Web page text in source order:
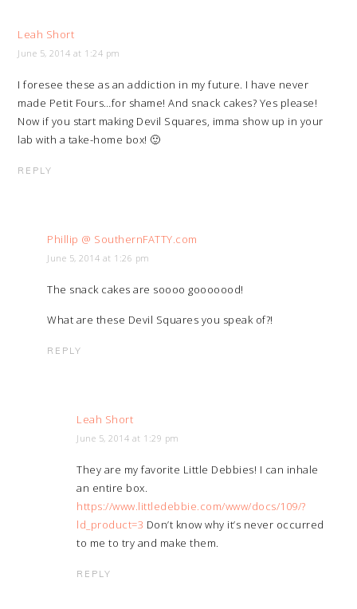
Leah Short
June 5, 2014 at 1:24 pm
I foresee these as an addiction in my future. I have never
made Petit Fours…for shame! And snack cakes? Yes please!
Now if you start making Devil Squares, imma show up in your
lab with a take-home box! 🙂
REPLY
Phillip @ SouthernFATTY.com
June 5, 2014 at 1:26 pm
The snack cakes are soooo gooooood!
What are these Devil Squares you speak of?!
REPLY
Leah Short
June 5, 2014 at 1:29 pm
They are my favorite Little Debbies! I can inhale
an entire box.
https://www.littledebbie.com/www/docs/109/?
ld_product=3 Don’t know why it’s never occurred
to me to try and make them.
REPLY